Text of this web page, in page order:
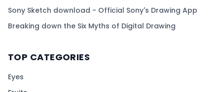
Sony Sketch download - Official Sony's Drawing App
Breaking down the Six Myths of Digital Drawing
TOP CATEGORIES
Eyes